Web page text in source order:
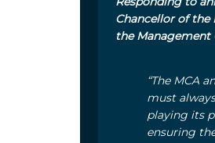
Chancellor of the
the Management
“The MCA
must
playing its
ensuring